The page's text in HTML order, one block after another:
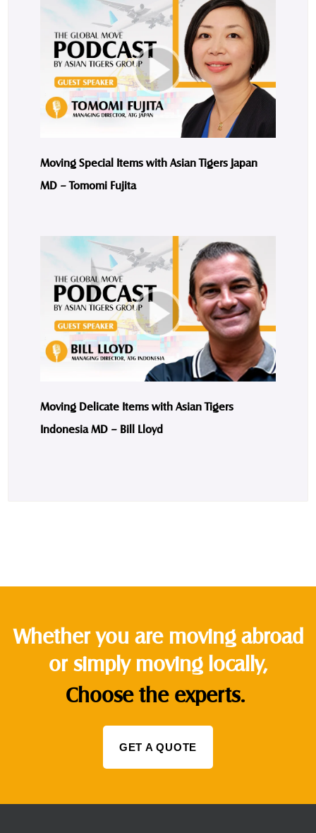
Moving Special Items with Asian Tigers Japan
MD – Tomomi Fujita
Moving Delicate Items with Asian Tigers
Indonesia MD – Bill Lloyd
Whether you are moving abroad
or simply moving locally,
Choose the experts.
GET A QUOTE